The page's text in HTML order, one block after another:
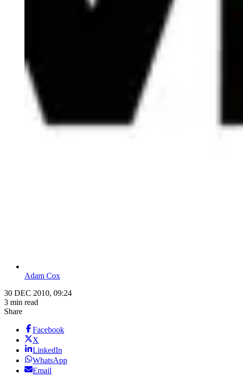
Adam Cox
30 DEC 2010, 09:24
3 min read
Share
Facebook
X
LinkedIn
WhatsApp
Email